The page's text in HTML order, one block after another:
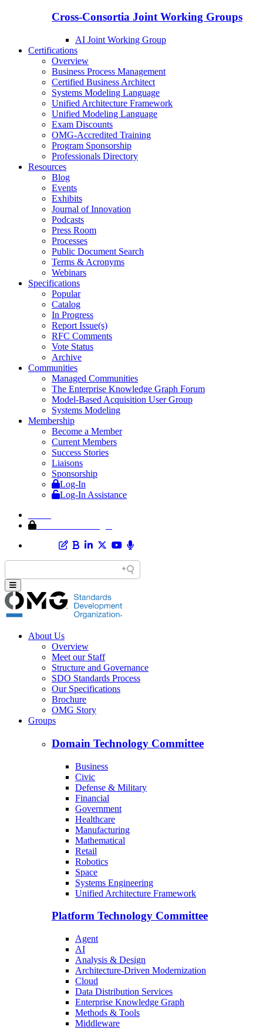
Cross-Consortia Joint Working Groups
AI Joint Working Group
Certifications
Overview
Business Process Management
Certified Business Architect
Systems Modeling Language
Unified Architecture Framework
Unified Modeling Language
Exam Discounts
OMG-Accredited Training
Program Sponsorship
Professionals Directory
Resources
Blog
Events
Exhibits
Journal of Innovation
Podcasts
Press Room
Processes
Public Document Search
Terms & Acronyms
Webinars
Specifications
Popular
Catalog
In Progress
Report Issue(s)
RFC Comments
Vote Status
Archive
Communities
Managed Communities
The Enterprise Knowledge Graph Forum
Model-Based Acquisition User Group
Systems Modeling
Membership
Become a Member
Current Members
Success Stories
Liaisons
Sponsorship
Log-In
Log-In Assistance
About Us
Overview
Meet our Staff
Structure and Governance
SDO Standards Process
Our Specifications
Brochure
OMG Story
Groups
Domain Technology Committee
Business
Civic
Defense & Military
Financial
Government
Healthcare
Manufacturing
Mathematical
Retail
Robotics
Space
Systems Engineering
Unified Architecture Framework
Platform Technology Committee
Agent
AI
Analysis & Design
Architecture-Driven Modernization
Cloud
Data Distribution Services
Enterprise Knowledge Graph
Methods & Tools
Middleware